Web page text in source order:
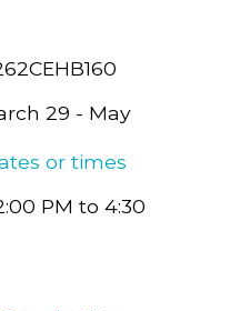
29 - May
or times
PM to 4:30